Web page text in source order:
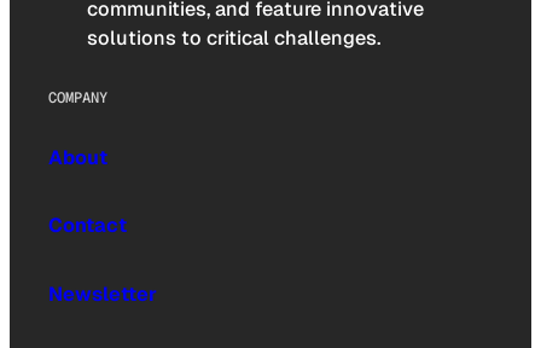
communities, and feature innovative
solutions to critical challenges.
COMPANY
About
Contact
Newsletter